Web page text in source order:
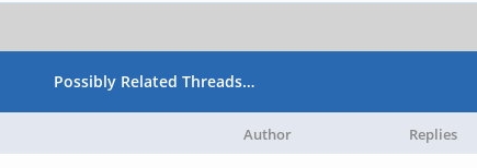
Possibly Related Threads…
Author Replies